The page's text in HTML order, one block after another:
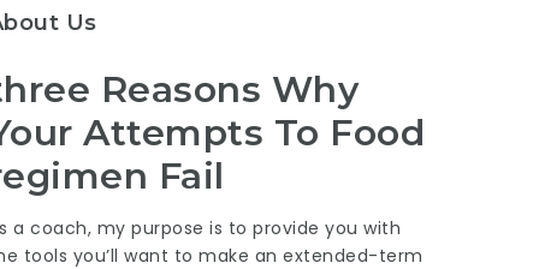
Us
Reasons Why
Attempts To Food
Fail
a coach, my purpose is toprovide you with
tools you’ll want to make an extended-term